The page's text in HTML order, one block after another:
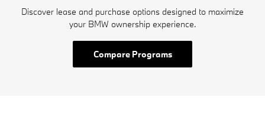
Discover lease and purchase options designed to maximize
your BMW ownership experience.
Compare Programs